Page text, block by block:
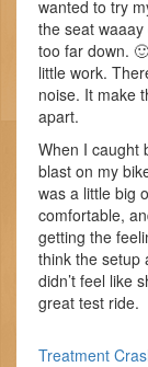
wanted to try
the seat
too far down.
little work.
noise. It make
apart.
When I caught
blast on my
was a little big
comfortable,
getting the
think the setup
didn’t feel like
great test ride.
Treatment